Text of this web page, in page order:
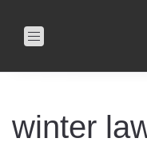
Toggle
winter